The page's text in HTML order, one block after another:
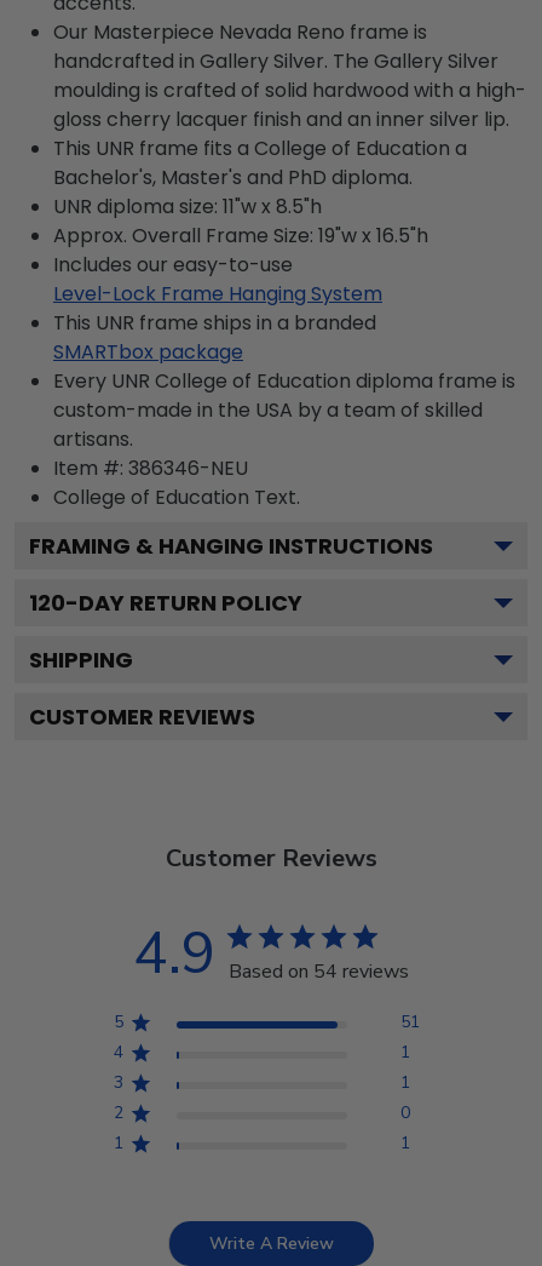
Our Masterpiece Nevada Reno frame is
handcrafted in Gallery Silver. The Gallery Silver
moulding is crafted of solid hardwood with a high-
gloss cherry lacquer finish and an inner silver lip.
This UNR frame fits a College of Education a
Bachelor's, Master's and PhD diploma.
UNR diploma size: 11"w x 8.5"h
Approx. Overall Frame Size: 19"w x 16.5"h
Includes our easy-to-use
Level-Lock Frame Hanging System
This UNR frame ships in a branded
SMARTbox package
Every UNR College of Education diploma frame is
custom-made in the USA by a team of skilled
artisans.
Item #: 386346-NEU
College of Education Text.
FRAMING & HANGING INSTRUCTIONS
120-DAY RETURN POLICY
SHIPPING
CUSTOMER REVIEWS
Customer Reviews
4.9 Based on 54 reviews
5
51
4
1
3
1
2
0
1
1
Write A Review